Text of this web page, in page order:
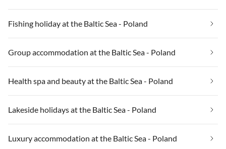
Fishing holiday at the Baltic Sea - Poland
Group accommodation at the Baltic Sea - Poland
Health spa and beauty at the Baltic Sea - Poland
Lakeside holidays at the Baltic Sea - Poland
Luxury accommodation at the Baltic Sea - Poland